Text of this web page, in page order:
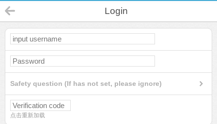
Login
Safety question (If has not set, please ignore)
点击重新加载